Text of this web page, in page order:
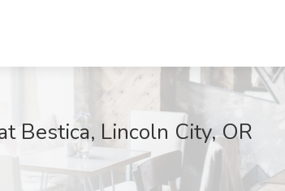
Bestica, Lincoln City, OR